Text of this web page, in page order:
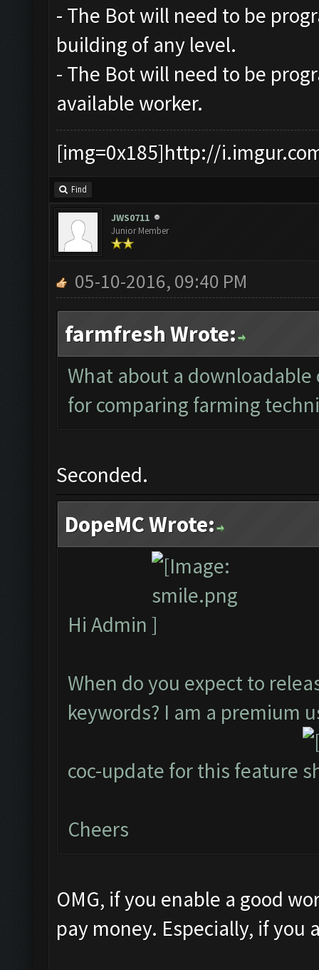
- The Bot will need to be
building of any level.
- The Bot will need to be
available worker.
[img=0x185]http://
Find
JWS0711
Junior Member
05-10-2016, 09:40 PM
farmfresh Wrote:
What about a downloadable
for comparing farming
Seconded.
DopeMC Wrote:
Hi Admin
When do you expect to
keywords? I am a premium
coc-update for this feature
Cheers
OMG, if you enable a good
pay money. Especially, if